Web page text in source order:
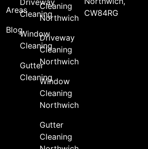
Areas
Blog
Cleaning
Window
Cleaning
Gutter
Cleaning
Cleaning
Northwich
Driveway
Cleaning
Northwich
Window
Cleaning
Northwich
Gutter
Cleaning
CW84RG